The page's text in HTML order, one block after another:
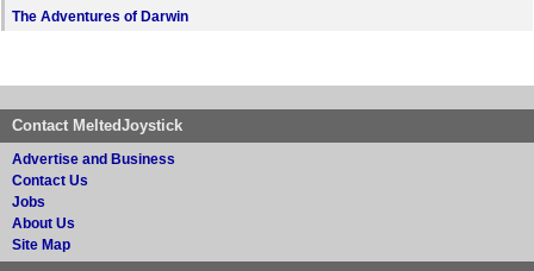
The Adventures of Darwin
Contact MeltedJoystick
Advertise and Business
Contact Us
Jobs
About Us
Site Map